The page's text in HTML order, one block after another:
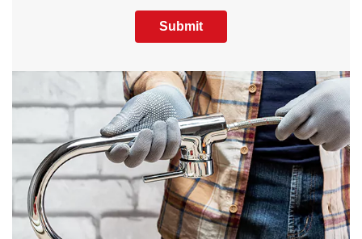
Submit